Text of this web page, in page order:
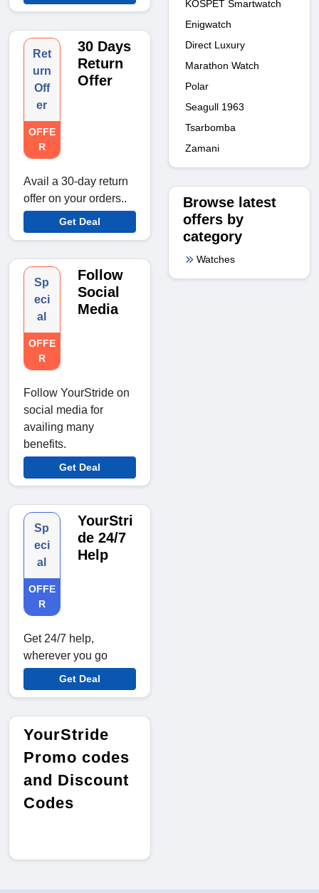
Ret
urn
Off
er
OFFE
R
30 Days
Return
Offer
Avail a 30-day return
offer on your orders..
Get Deal
Sp
eci
al
OFFE
R
Follow
Social
Media
Follow YourStride on
social media for
availing many
benefits.
Get Deal
Sp
eci
al
OFFE
R
YourStri
de 24/7
Help
Get 24/7 help,
wherever you go
Get Deal
YourStride
Promo codes
and Discount
Codes
KOSPET Smartwatch
Enigwatch
Direct Luxury
Marathon Watch
Polar
Seagull 1963
Tsarbomba
Zamani
Browse latest
offers by
category
Watches